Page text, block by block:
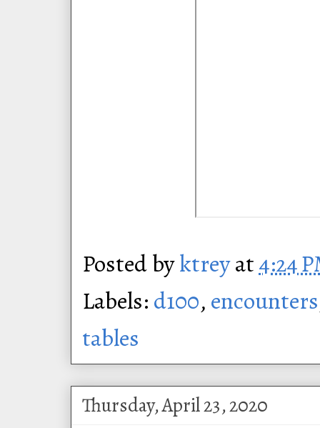
Posted byktreyat4:24
Labels: d100, encounters
tables
Thursday, April 23, 2020